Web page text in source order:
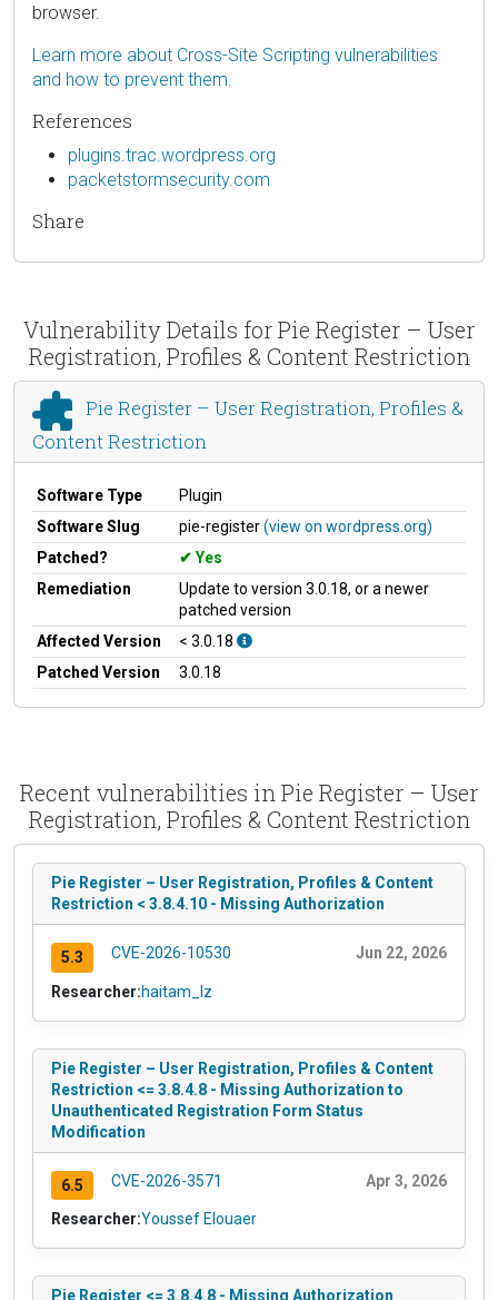
browser.
Learn more about Cross-Site Scripting vulnerabilities
and how to prevent them.
References
plugins.trac.wordpress.org
packetstormsecurity.com
Share
Vulnerability Details for Pie Register – User
Registration, Profiles & Content Restriction
Pie Register – User Registration, Profiles &
Content Restriction
Software Type
Plugin
Software Slug
pie-register(view on wordpress.org)
Patched?
Yes
Remediation
Update to version 3.0.18, or a newer
patched version
Affected Version
< 3.0.18
Patched Version
3.0.18
Recent vulnerabilities in Pie Register – User
Registration, Profiles & Content Restriction
Pie Register – User Registration, Profiles & Content
Restriction < 3.8.4.10 - Missing Authorization
5.3 CVE-2026-10530 Jun 22, 2026
Researcher:haitam_lz
Pie Register – User Registration, Profiles & Content
Restriction <= 3.8.4.8 - Missing Authorization to
Unauthenticated Registration Form Status
Modification
6.5 CVE-2026-3571 Apr 3, 2026
Researcher:Youssef Elouaer
Pie Register <= 3.8.4.8 - Missing Authorization